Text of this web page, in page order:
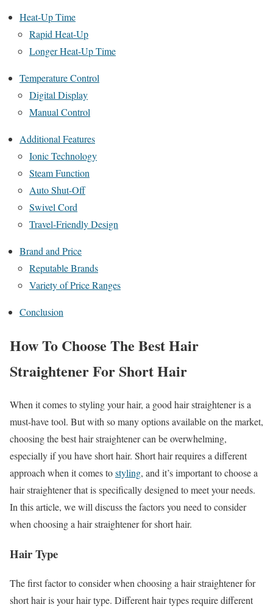
Heat-Up Time
Rapid Heat-Up
Longer Heat-Up Time
Temperature Control
Digital Display
Manual Control
Additional Features
Ionic Technology
Steam Function
Auto Shut-Off
Swivel Cord
Travel-Friendly Design
Brand and Price
Reputable Brands
Variety of Price Ranges
Conclusion
How To Choose The Best Hair
Straightener For Short Hair
When it comes to styling your hair, a good hair straightener is a
must-have tool. But with so many options available on the market,
choosing the best hair straightener can be overwhelming,
especially if you have short hair. Short hair requires a different
approach when it comes tostyling, and it’s important to choose a
hair straightener that is specifically designed to meet your needs.
In this article, we will discuss the factors you need to consider
when choosing a hair straightener for short hair.
Hair Type
The first factor to consider when choosing a hair straightener for
short hair is your hair type. Different hair types require different